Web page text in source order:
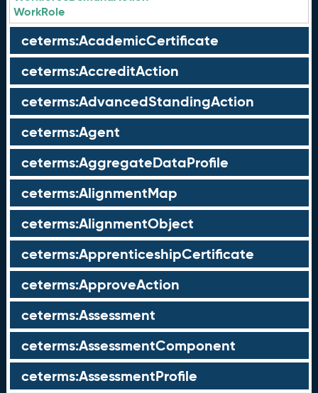
WorkRole
ceterms:AcademicCertificate
ceterms:AccreditAction
ceterms:AdvancedStandingAction
ceterms:Agent
ceterms:AggregateDataProfile
ceterms:AlignmentMap
ceterms:AlignmentObject
ceterms:ApprenticeshipCertificate
ceterms:ApproveAction
ceterms:Assessment
ceterms:AssessmentComponent
ceterms:AssessmentProfile